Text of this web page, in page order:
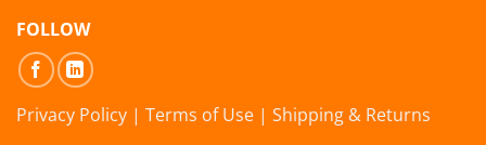
FOLLOW
Privacy Policy | Terms of Use | Shipping & Returns